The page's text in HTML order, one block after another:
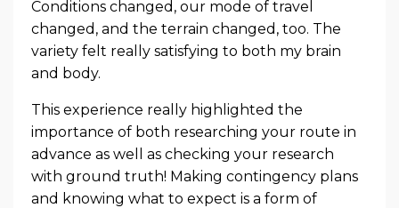
Conditions changed, our mode of travel
changed, and the terrain changed, too. The
variety felt really satisfying to both my brain
and body.
This experience really highlighted the
importance of both researching your route in
advance as well as checking your research
with ground truth! Making contingency plans
and knowing what to expect is a form of